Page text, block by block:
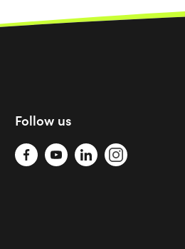
Follow us